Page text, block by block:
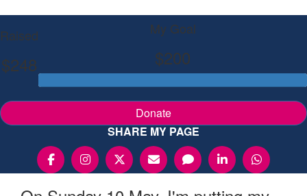
Raised
$248
My Goal
$200
Donate
SHARE MY PAGE